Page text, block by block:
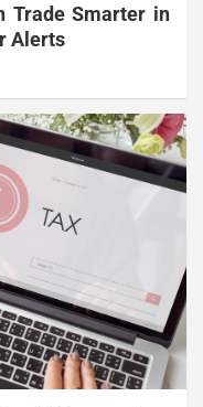
Trade Smarter in
Alerts